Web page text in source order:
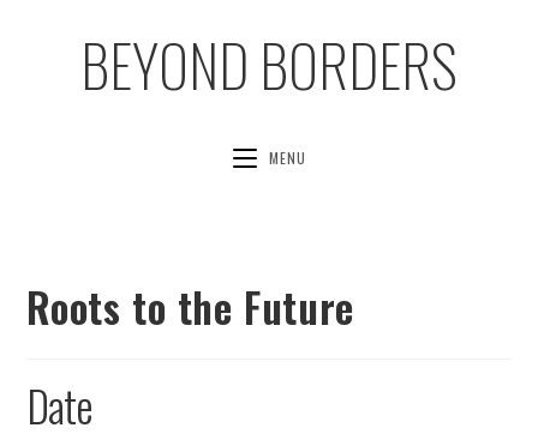
BEYOND BORDERS
MENU
Roots to the Future
Date